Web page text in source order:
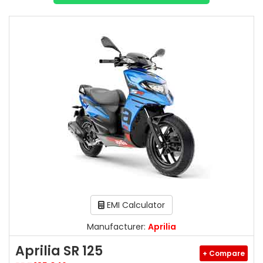
EMI Calculator
Manufacturer: Aprilia
Aprilia SR 125 + Compare